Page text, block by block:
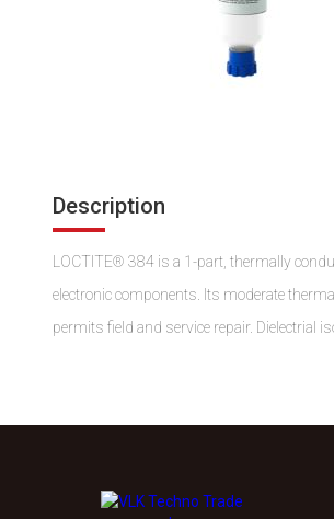
Description
LOCTITE® 384 is a 1-part, thermally
electronic components. Its moderate
permits field and service repair. Dielectrial